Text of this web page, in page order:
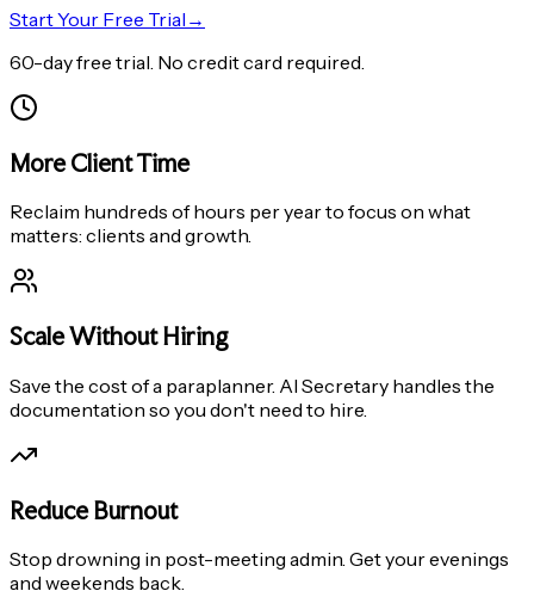
Start Your Free Trial →
60-day free trial. No credit card required.
More Client Time
Reclaim hundreds of hours per year to focus on what
matters: clients and growth.
Scale Without Hiring
Save the cost of a paraplanner. AI Secretary handles the
documentation so you don't need to hire.
Reduce Burnout
Stop drowning in post-meeting admin. Get your evenings
and weekends back.